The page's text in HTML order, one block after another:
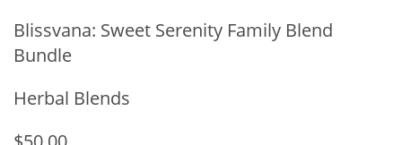
Blissvana: Sweet Serenity Family Blend
Bundle
Herbal Blends